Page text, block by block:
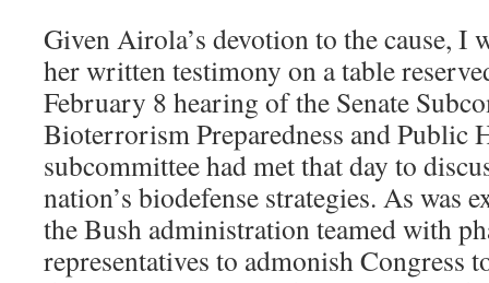
Given Airola’s devotion to the cause, I
her written testimony on a table
February 8 hearing of the Senate
Bioterrorism Preparedness and Public
subcommittee had met that day to
nation’s biodefense strategies. As was
the Bush administration teamed with
representatives to admonish Congress